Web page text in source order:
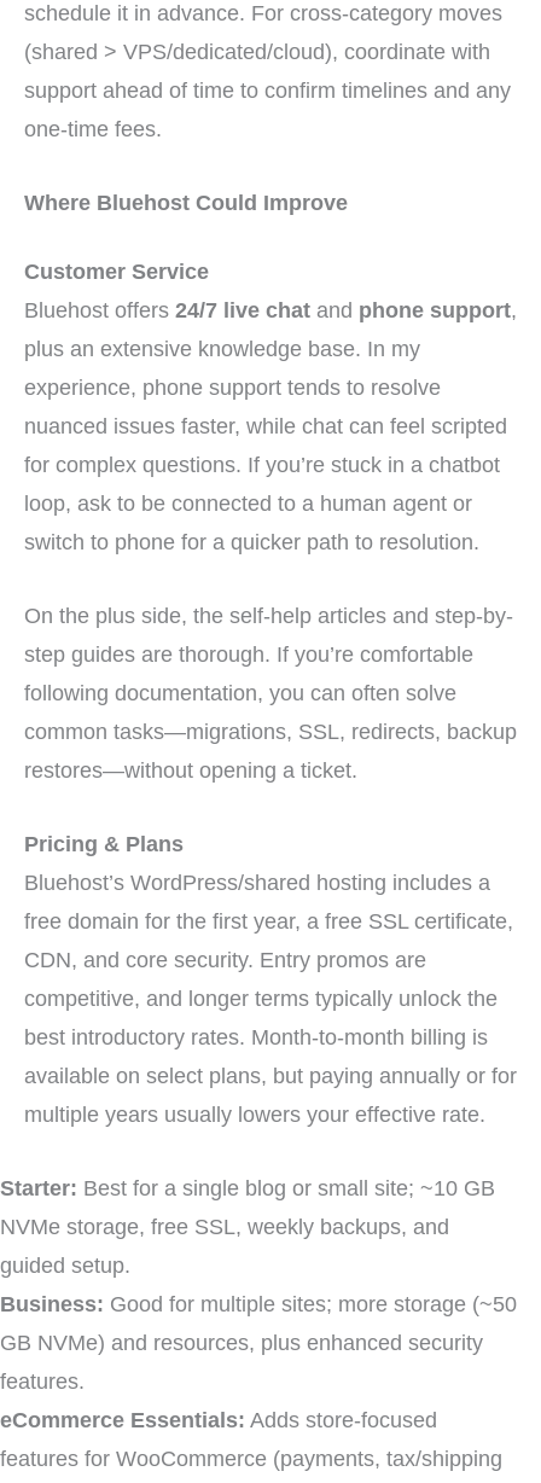
schedule it in advance. For cross-category moves
(shared > VPS/dedicated/cloud), coordinate with
support ahead of time to confirm timelines and any
one-time fees.
Where Bluehost Could Improve
Customer Service
Bluehost offers 24/7 live chat and phone support,
plus an extensive knowledge base. In my
experience, phone support tends to resolve
nuanced issues faster, while chat can feel scripted
for complex questions. If you’re stuck in a chatbot
loop, ask to be connected to a human agent or
switch to phone for a quicker path to resolution.
On the plus side, the self-help articles and step-by-
step guides are thorough. If you’re comfortable
following documentation, you can often solve
common tasks—migrations, SSL, redirects, backup
restores—without opening a ticket.
Pricing & Plans
Bluehost’s WordPress/shared hosting includes a
free domain for the first year, a free SSL certificate,
CDN, and core security. Entry promos are
competitive, and longer terms typically unlock the
best introductory rates. Month-to-month billing is
available on select plans, but paying annually or for
multiple years usually lowers your effective rate.
Starter: Best for a single blog or small site; ~10 GB
NVMe storage, free SSL, weekly backups, and
guided setup.
Business: Good for multiple sites; more storage (~50
GB NVMe) and resources, plus enhanced security
features.
eCommerce Essentials: Adds store-focused
features for WooCommerce (payments, tax/shipping